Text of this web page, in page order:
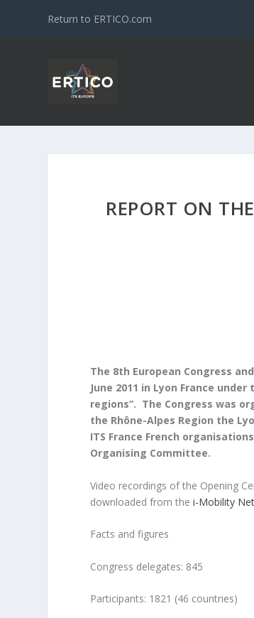
Return to ERTICO.com
REPORT ON
The 8th European Congress
June 2011 in Lyon France
regions”. The Congress was
the Rhône-Alpes Region the
ITS France French
Organising Committee.
Video recordings of the Opening
downloaded from thei-Mobility
Facts and figures
Congress delegates: 845
Participants: 1821 (46 countries)